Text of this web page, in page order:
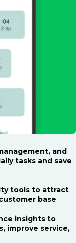
and
tasks and save
tools to attract
base
insights to
improve service,